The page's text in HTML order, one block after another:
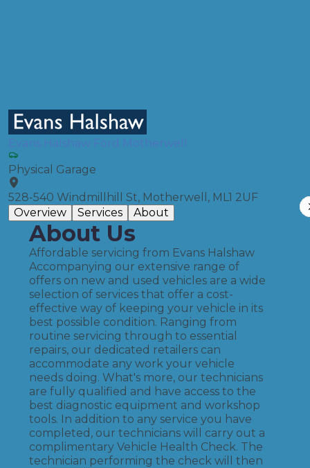
Evans Halshaw Ford Motherwell
Physical Garage
528-540 Windmillhill St, Motherwell, ML1 2UF
Overview
Services About
About Us
Affordable servicing from Evans Halshaw
Accompanying our extensive range of
offers on new and used vehicles are a wide
selection of services that offer a cost-
effective way of keeping your vehicle in its
best possible condition. Ranging from
routine servicing through to essential
repairs, our dedicated retailers can
accommodate any work your vehicle
needs doing. What's more, our technicians
are fully qualified and have access to the
best diagnostic equipment and workshop
tools. In addition to any service you have
completed, our technicians will carry out a
complimentary Vehicle Health Check. The
technician performing the check will then